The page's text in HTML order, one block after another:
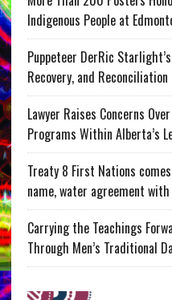
Indigenous People at
Puppeteer DerRic
Recovery, and Reconciliation
Lawyer Raises Concerns
Programs Within Alberta’s
Treaty 8 First Nations
name, water agreement with
Carrying the Teachings
Through Men’s Traditional